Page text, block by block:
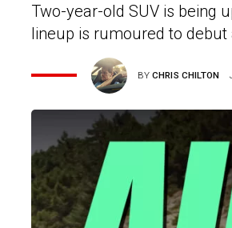
Two-year-old SUV is being
lineup is rumoured to
BYCHRIS CHILTON